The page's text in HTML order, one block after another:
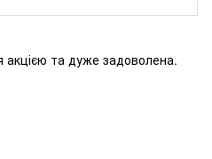
акцією та дуже задоволена.